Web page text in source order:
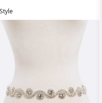
Style